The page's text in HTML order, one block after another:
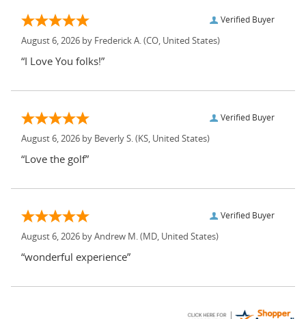
Verified Buyer
August 6, 2026 by Frederick A. (CO, United States)
“I Love You folks!”
Verified Buyer
August 6, 2026 by Beverly S. (KS, United States)
“Love the golf”
Verified Buyer
August 6, 2026 by Andrew M. (MD, United States)
“wonderful experience”